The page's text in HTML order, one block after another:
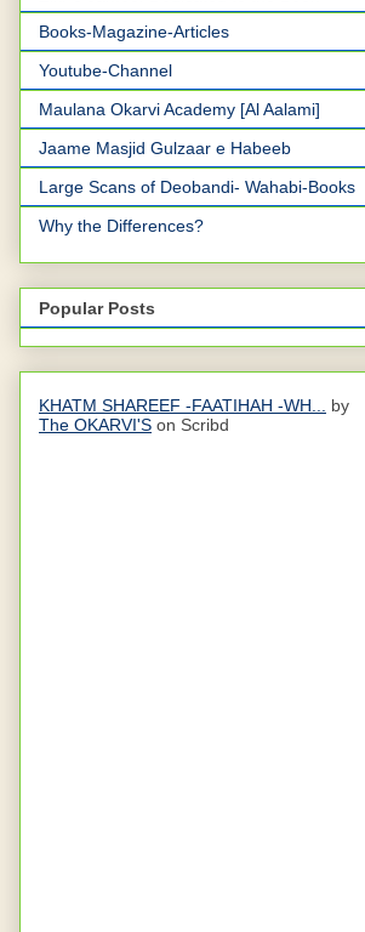
Books-Magazine-Articles
Youtube-Channel
Maulana Okarvi Academy [Al Aalami]
Jaame Masjid Gulzaar e Habeeb
Large Scans of Deobandi- Wahabi-Books
Why the Differences?
Popular Posts
KHATM SHAREEF -FAATIHAH -WH... by
The OKARVI'S on Scribd